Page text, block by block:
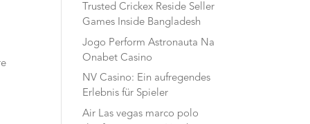
Trusted Crickex Reside Seller
Games Inside Bangladesh
Jogo Perform Astronauta Na
Onabet Casino
NV Casino: Ein aufregendes
Erlebnis für Spieler
Air Las vegas marco polo